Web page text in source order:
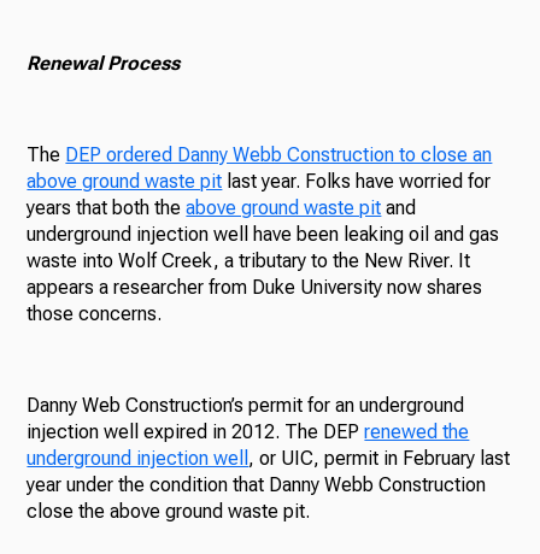
Renewal Process
The DEP ordered Danny Webb Construction to close an
above ground waste pit last year. Folks have worried for
years that both theabove ground waste pit and
underground injection well have been leaking oil and gas
waste into Wolf Creek, a tributary to the New River. It
appears a researcher from Duke University now shares
those concerns.
Danny Web Construction’s permit for an underground
injection well expired in 2012. The DEPrenewed the
underground injection well , or UIC, permit in February last
year under the condition that Danny Webb Construction
close the above ground waste pit.